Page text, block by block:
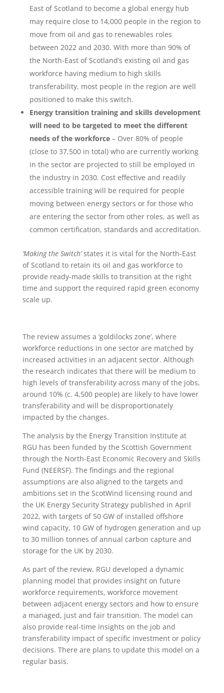
East of Scotland to become a global energy hub
may require close to 14,000 people in the region to
move from oil and gas to renewables roles
between 2022 and 2030. With more than 90% of
the North-East of Scotland’s existing oil and gas
workforce having medium to high skills
transferability, most people in the region are well
positioned to make this switch.
Energy transition training and skills development
will need to be targeted to meet the different
needs of the workforce– Over 80% of people
(close to 37,500 in total) who are currently working
in the sector are projected to still be employed in
the industry in 2030. Cost effective and readily
accessible training will be required for people
moving between energy sectors or for those who
are entering the sector from other roles, as well as
common certification, standards and accreditation.
‘Making the Switch’states it is vital for the North-East
of Scotland to retain its oil and gas workforce to
provide ready-made skills to transition at the right
time and support the required rapid green economy
scale up.
The review assumes a ‘goldilocks zone’, where
workforce reductions in one sector are matched by
increased activities in an adjacent sector. Although
the research indicates that there will be medium to
high levels of transferability across many of the jobs,
around 10% (c. 4,500 people) are likely to have lower
transferability and will be disproportionately
impacted by the changes.
The analysis by the Energy Transition Institute at
RGU has been funded by the Scottish Government
through the North-East Economic Recovery and Skills
Fund (NEERSF). The findings and the regional
assumptions are also aligned to the targets and
ambitions set in the ScotWind licensing round and
the UK Energy Security Strategy published in April
2022, with targets of 50 GW of installed offshore
wind capacity, 10 GW of hydrogen generation and up
to 30 million tonnes of annual carbon capture and
storage for the UK by 2030.
As part of the review, RGU developed a dynamic
planning model that provides insight on future
workforce requirements, workforce movement
between adjacent energy sectors and how to ensure
a managed, just and fair transition. The model can
also provide real-time insights on the job and
transferability impact of specific investment or policy
decisions. There are plans to update this model on a
regular basis.